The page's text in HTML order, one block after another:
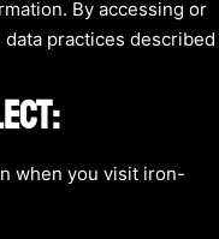
By accessing or
practices described
when you visit iron-